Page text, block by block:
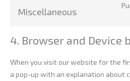
Miscellaneous
4. Browser and Device
When you visit our website for the
a pop-up with an explanation about